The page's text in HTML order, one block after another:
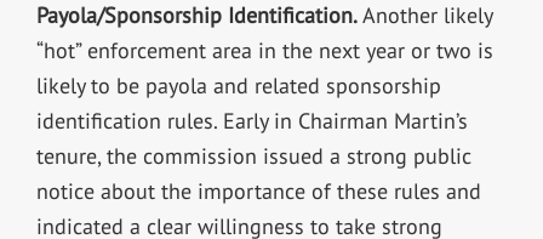
Payola/Sponsorship Identification.Another likely
“hot” enforcement area in the next year or two is
likely to be payola and related sponsorship
identification rules. Early in Chairman Martin’s
tenure, the commission issued a strong public
notice about the importance of these rules and
indicated a clear willingness to take strong